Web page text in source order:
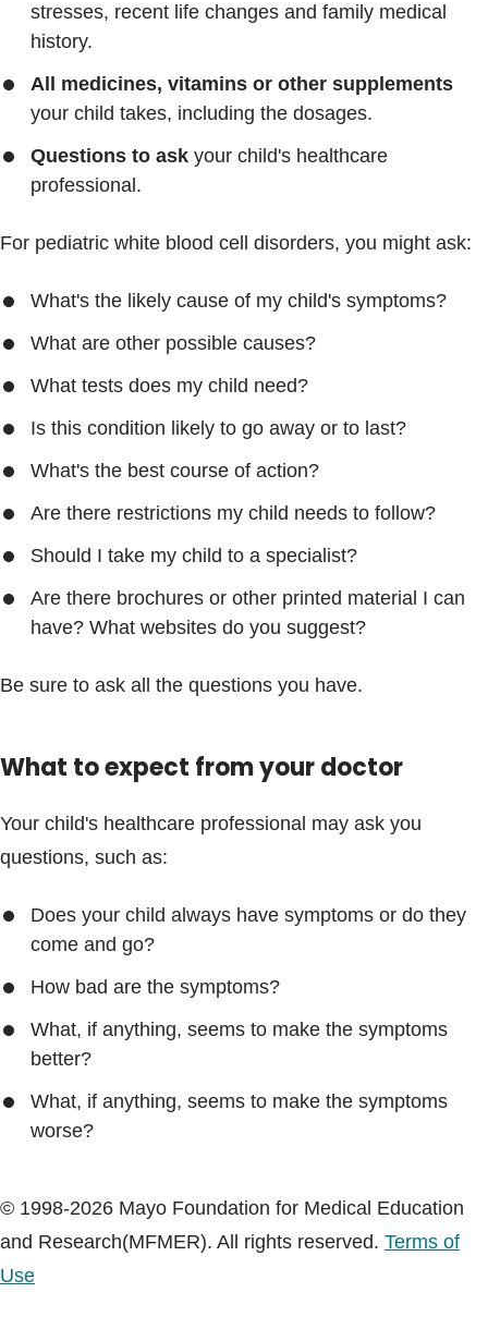
stresses, recent life changes and family medical
history.
All medicines, vitamins or other supplements
your child takes, including the dosages.
Questions to ask your child's healthcare
professional.
For pediatric white blood cell disorders, you might ask:
What's the likely cause of my child's symptoms?
What are other possible causes?
What tests does my child need?
Is this condition likely to go away or to last?
What's the best course of action?
Are there restrictions my child needs to follow?
Should I take my child to a specialist?
Are there brochures or other printed material I can
have? What websites do you suggest?
Be sure to ask all the questions you have.
What to expect from your doctor
Your child's healthcare professional may ask you
questions, such as:
Does your child always have symptoms or do they
come and go?
How bad are the symptoms?
What, if anything, seems to make the symptoms
better?
What, if anything, seems to make the symptoms
worse?
© 1998-2026 Mayo Foundation for Medical Education
and Research(MFMER). All rights reserved. Terms of
Use